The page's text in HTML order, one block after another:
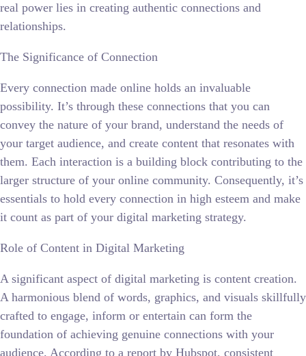
real power lies in creating authentic connections and
relationships.
The Significance of Connection
Every connection made online holds an invaluable
possibility. It’s through these connections that you can
convey the nature of your brand, understand the needs of
your target audience, and create content that resonates with
them. Each interaction is a building block contributing to the
larger structure of your online community. Consequently, it’s
essentials to hold every connection in high esteem and make
it count as part of your digital marketing strategy.
Role of Content in Digital Marketing
A significant aspect of digital marketing is content creation.
A harmonious blend of words, graphics, and visuals skillfully
crafted to engage, inform or entertain can form the
foundation of achieving genuine connections with your
audience. According to a report by Hubspot, consistent